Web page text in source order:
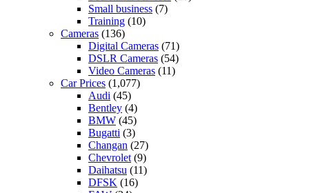
Small business (7)
Training (10)
Cameras (136)
Digital Cameras (71)
DSLR Cameras (54)
Video Cameras (11)
Car Prices (1,077)
Audi (45)
Bentley (4)
BMW (45)
Bugatti (3)
Changan (27)
Chevrolet (9)
Daihatsu (11)
DFSK (16)